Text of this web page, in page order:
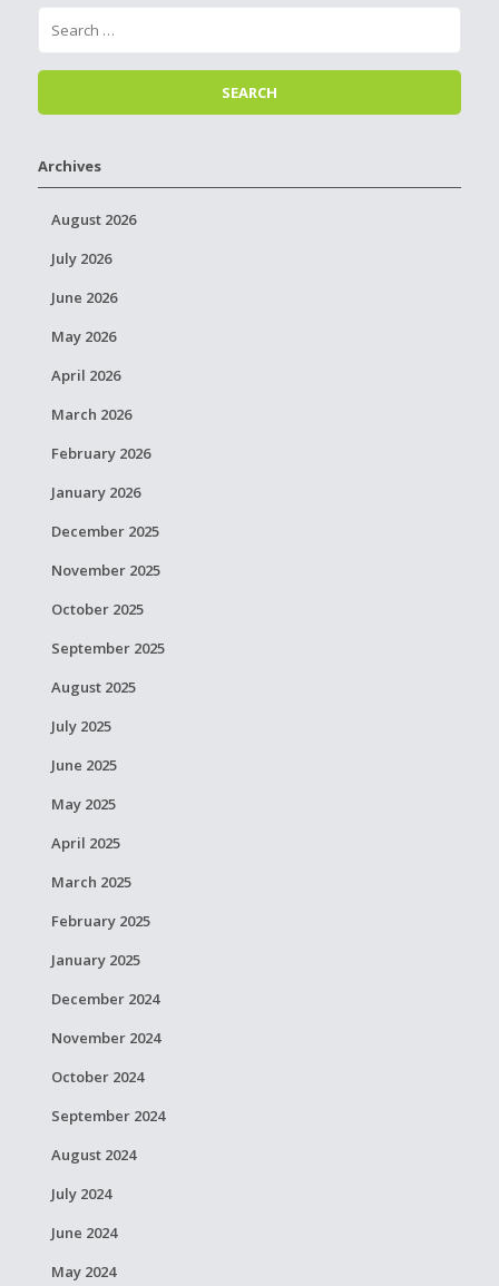
Archives
August 2026
July 2026
June 2026
May 2026
April 2026
March 2026
February 2026
January 2026
December 2025
November 2025
October 2025
September 2025
August 2025
July 2025
June 2025
May 2025
April 2025
March 2025
February 2025
January 2025
December 2024
November 2024
October 2024
September 2024
August 2024
July 2024
June 2024
May 2024